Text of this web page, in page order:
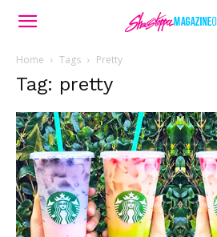
Home Tags Pretty
Tag: pretty